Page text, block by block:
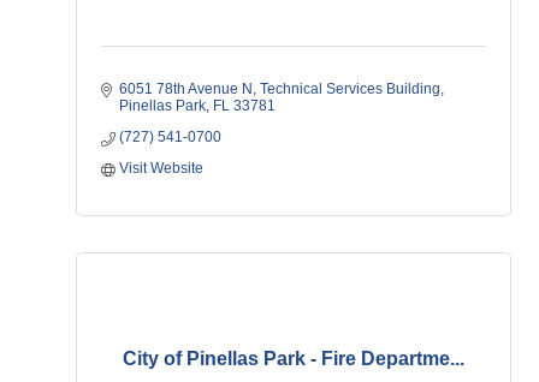
6051 78th Avenue N Technical Services Building
Pinellas Park FL 33781
(727) 541-0700
Visit Website
City of Pinellas Park - Fire Departme...